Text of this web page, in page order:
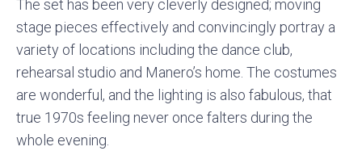
The set has been very cleverly designed; moving
stage pieces effectively and convincingly portray a
variety of locations including the dance club,
rehearsal studio and Manero’s home. The costumes
are wonderful, and the lighting is also fabulous, that
true 1970s feeling never once falters during the
whole evening.